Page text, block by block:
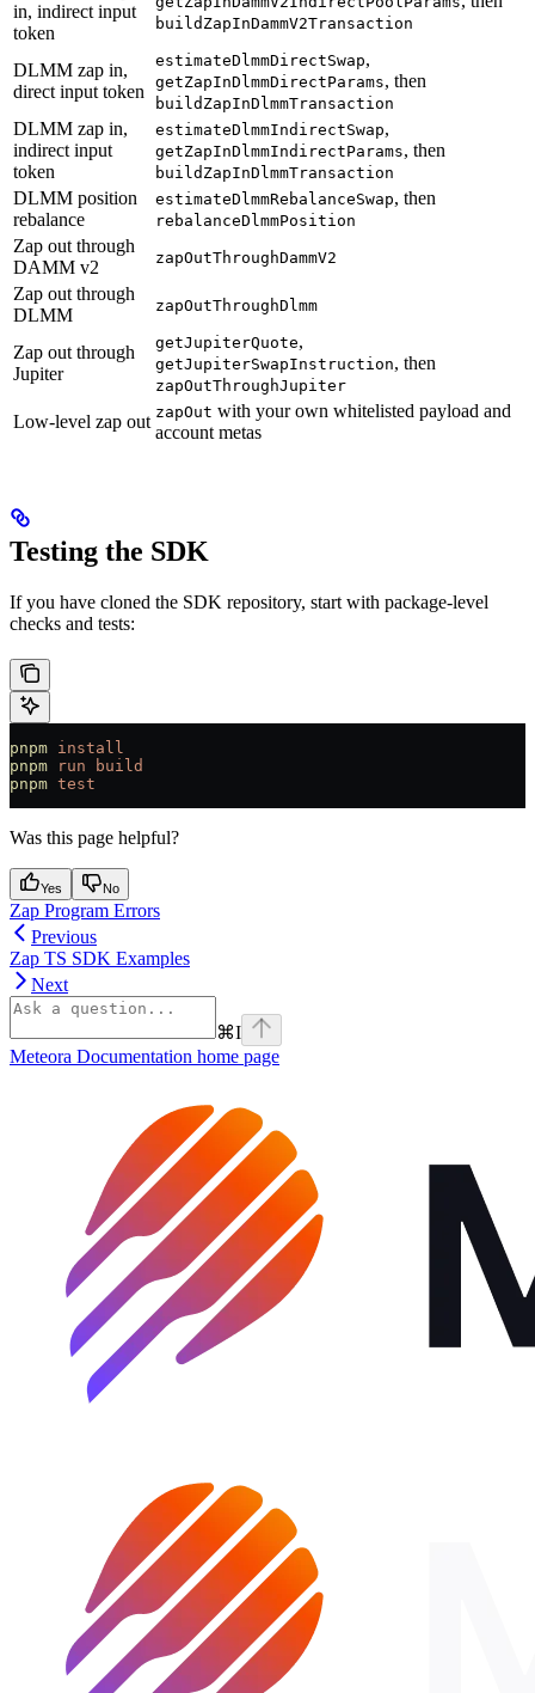
in, indirect input
token
buildZapInDammV2Transaction
DLMM zap in,
direct input token
estimateDlmmDirectSwap,
getZapInDlmmDirectParams, then
buildZapInDlmmTransaction
DLMM zap in,
indirect input
token
estimateDlmmIndirectSwap,
getZapInDlmmIndirectParams, then
buildZapInDlmmTransaction
DLMM position
rebalance
estimateDlmmRebalanceSwap, then
rebalanceDlmmPosition
Zap out through
DAMM v2
zapOutThroughDammV2
Zap out through
DLMM
zapOutThroughDlmm
Zap out through
Jupiter
getJupiterQuote,
getJupiterSwapInstruction, then
zapOutThroughJupiter
Low-level zap out zapOut with your own whitelisted payload and
account metas
Testing the SDK
If you have cloned the SDK repository, start with package-level
checks and tests:
pnpm install
pnpm run build
pnpm test
Was this page helpful?
Yes No
Zap Program Errors
Previous
Zap TS SDK Examples
Next
⌘I
Meteora Documentation home page